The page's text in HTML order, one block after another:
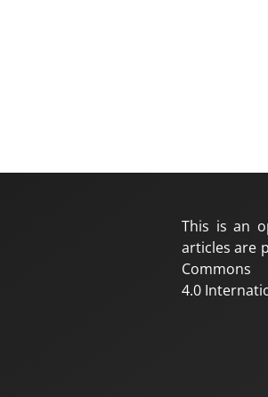
This is an
articles are
Commons
4.0